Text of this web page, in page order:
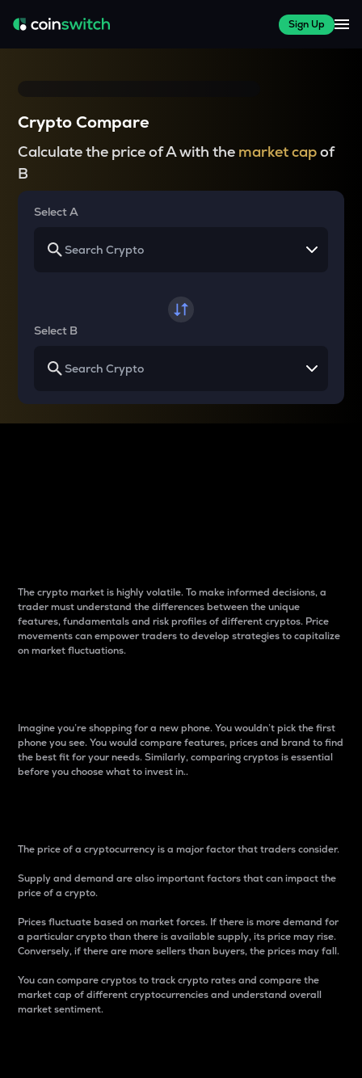
Sign Up
Crypto Compare
Calculate the price of A with the market capof
B
Select A
Select B
The crypto market is highly volatile. To make informed decisions, a
trader must understand the differences between the unique
features, fundamentals and risk profiles of different cryptos. Price
movements can empower traders to develop strategies to capitalize
on market fluctuations.
Imagine you’re shopping for a new phone. You wouldn’t pick the first
phone you see. You would compare features, prices and brand to find
the best fit for your needs. Similarly, comparing cryptos is essential
before you choose what to invest in..
The price of a cryptocurrency is a major factor that traders consider.
Supply and demand are also important factors that can impact the
price of a crypto.
Prices fluctuate based on market forces. If there is more demand for
a particular crypto than there is available supply, its price may rise.
Conversely, if there are more sellers than buyers, the prices may fall.
You can compare cryptos to track crypto rates and compare the
market cap of different cryptocurrencies and understand overall
market sentiment.